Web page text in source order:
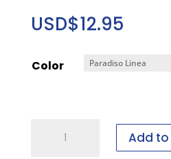
USD$12.95
Color
Add